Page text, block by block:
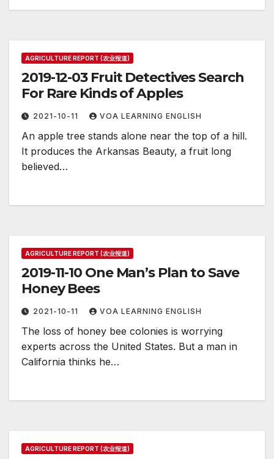
AGRICULTURE REPORT (农业报道)
2019-12-03 Fruit Detectives Search
For Rare Kinds of Apples
2021-10-11 VOA LEARNING ENGLISH
An apple tree stands alone near the top of a hill.
It produces the Arkansas Beauty, a fruit long
believed…
AGRICULTURE REPORT (农业报道)
2019-11-10 One Man’s Plan to Save
Honey Bees
2021-10-11 VOA LEARNING ENGLISH
The loss of honey bee colonies is worrying
experts across the United States. But a man in
California thinks he…
AGRICULTURE REPORT (农业报道)